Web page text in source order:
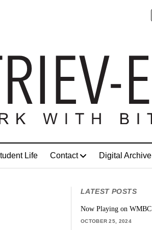
Life Contact Digital Archive
LATEST POSTS
Now Playing on WMBC
OCTOBER 25, 2024